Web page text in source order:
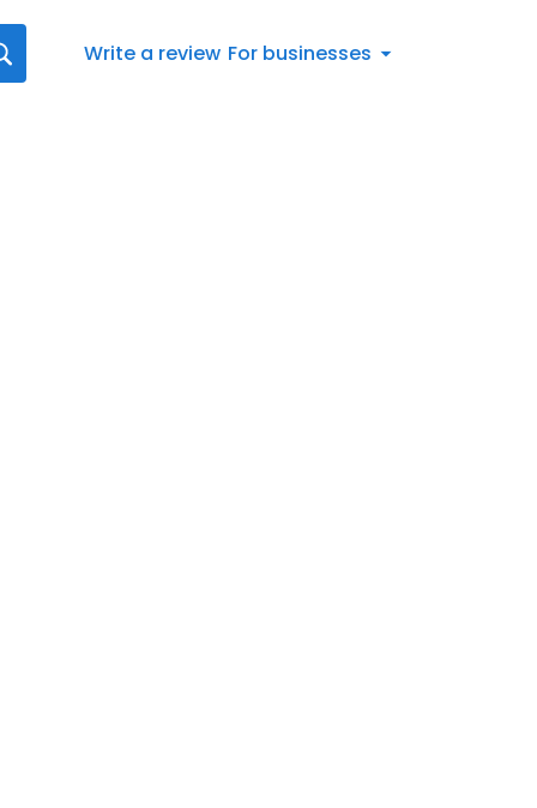
Write a review For businesses